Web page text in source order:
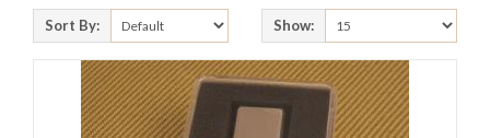
Sort By: Show: